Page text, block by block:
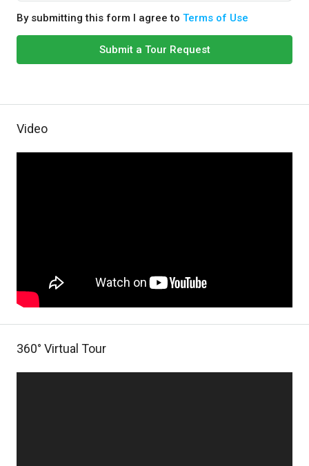
By submitting this form I agree to Terms of Use
Submit a Tour Request
Video
360° Virtual Tour